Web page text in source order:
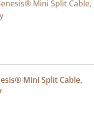
Mini Split Cable,